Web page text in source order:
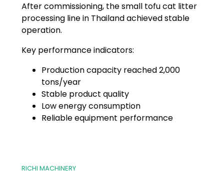
After commissioning, the small tofu cat litter
processing line in Thailand achieved stable
operation.
Key performance indicators:
Production capacity reached 2,000
tons/year
Stable product quality
Low energy consumption
Reliable equipment performance
RICHI MACHINERY